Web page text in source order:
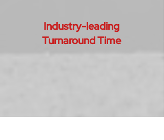
Industry-leading
Turnaround Time